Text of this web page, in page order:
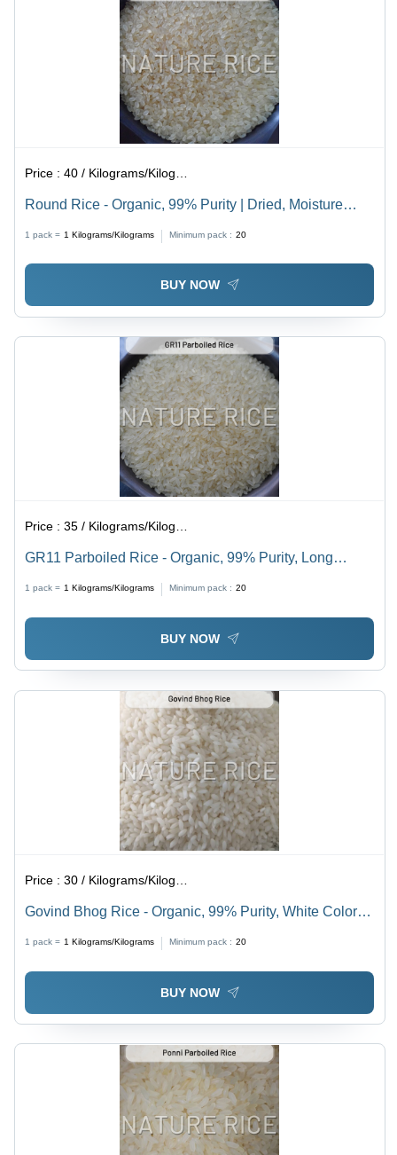
Price :40 / Kilograms/Kilograms
Round Rice - Organic, 99% Purity | Dried, Moisture
1 pack = 1 Kilograms/Kilograms Minimum pack : 20
BUY NOW
Price :35 / Kilograms/Kilograms
GR11 Parboiled Rice - Organic, 99% Purity, Long
Grain, White Color | Quality Verified, Dried with
1 pack = 1 Kilograms/Kilograms Minimum pack : 20
BUY NOW
Price :30 / Kilograms/Kilograms
Govind Bhog Rice - Organic, 99% Purity, White Color |
Nutritionally Balanced
1 pack = 1 Kilograms/Kilograms Minimum pack : 20
BUY NOW